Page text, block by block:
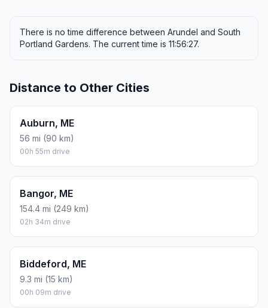
There is no time difference between Arundel and South
Portland Gardens. The current time is 11:56:27.
Distance to Other Cities
Auburn, ME
56 mi (90 km)
00h 55m drive
Bangor, ME
154.4 mi (249 km)
02h 34m drive
Biddeford, ME
9.3 mi (15 km)
00h 09m drive